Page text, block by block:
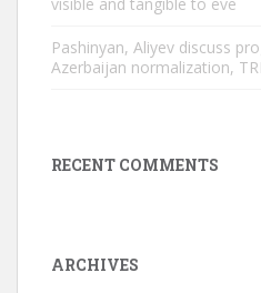
Pashinyan, Aliyev discuss
Azerbaijan normalization,
RECENT COMMENTS
ARCHIVES